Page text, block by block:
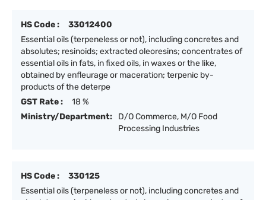
HS Code :
33012400
Essential oils (terpeneless or not), including concretes and
absolutes; resinoids; extracted oleoresins; concentrates of
essential oils in fats, in fixed oils, in waxes or the like,
obtained by enfleurage or maceration; terpenic by-
products of the deterpe
GST Rate :
18 %
Ministry/Department:
D/O Commerce, M/O Food
Processing Industries
HS Code :
330125
Essential oils (terpeneless or not), including concretes and